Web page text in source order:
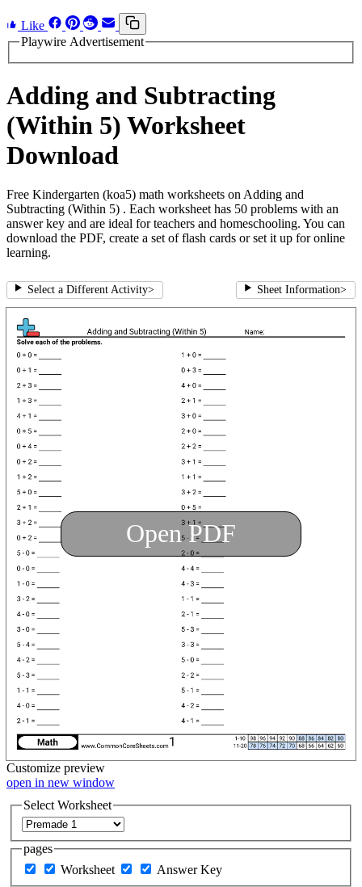
Like
Playwire Advertisement
Adding and Subtracting
(Within 5) Worksheet
Download
Free Kindergarten (koa5) math worksheets on Adding and
Subtracting (Within 5) . Each worksheet has 50 problems with an
answer key and are ideal for teachers and homeschooling. You can
download the PDF, create a set of flash cards or set it up for online
learning.
Select a Different Activity> Sheet Information>
Open PDF
Customize preview
open in new window
Select Worksheet
pages
Worksheet
Answer Key